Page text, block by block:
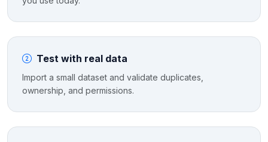
Test with real data
Import a small dataset and validate duplicates,
ownership, and permissions.